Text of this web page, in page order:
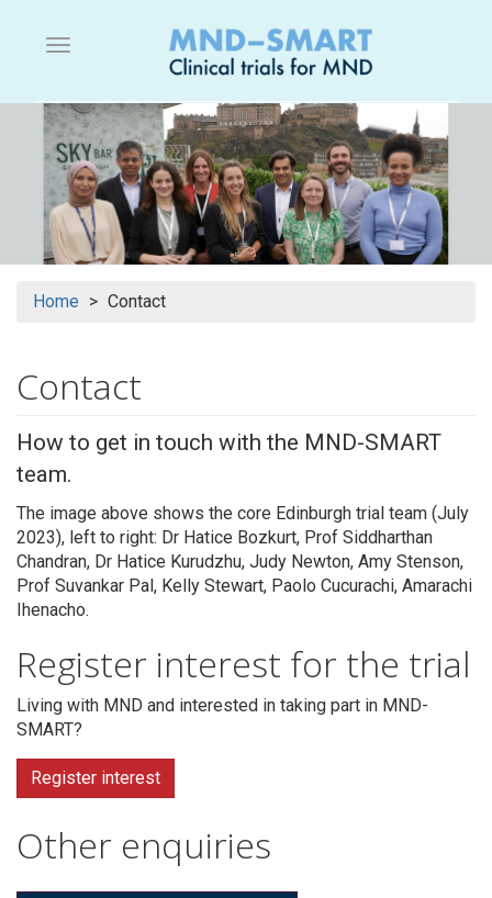
Menu button
Home Contact
Contact
How to get in touch with the MND-SMART
team.
The image above shows the core Edinburgh trial team (July
2023), left to right: Dr Hatice Bozkurt, Prof Siddharthan
Chandran, Dr Hatice Kurudzhu, Judy Newton, Amy Stenson,
Prof Suvankar Pal, Kelly Stewart, Paolo Cucurachi, Amarachi
Ihenacho.
Register interest for the trial
Living with MND and interested in taking part in MND-
SMART?
Register interest
Other enquiries